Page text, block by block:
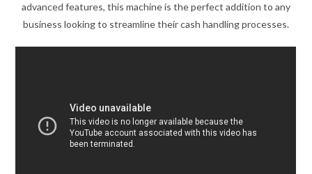
advanced features, this machine is the perfect addition to any
business looking to streamline their cash handling processes.